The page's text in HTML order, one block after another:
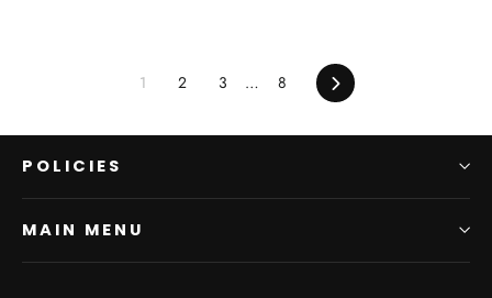
1 2 3 … 8 Next
POLICIES
MAIN MENU